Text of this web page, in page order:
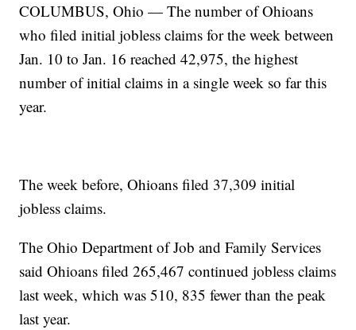
COLUMBUS, Ohio — The number of Ohioans
who filed initial jobless claims for the week between
Jan. 10 to Jan. 16 reached 42,975, the highest
number of initial claims in a single week so far this
year.
The week before, Ohioans filed 37,309 initial
jobless claims.
The Ohio Department of Job and Family Services
said Ohioans filed 265,467 continued jobless claims
last week, which was 510, 835 fewer than the peak
last year.